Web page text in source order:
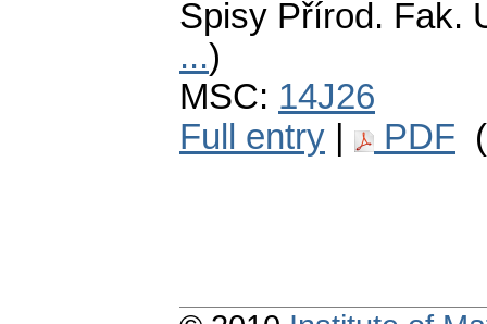
Spisy Přírod. Fak.
...)
MSC: 14J26
Full entry
PDF